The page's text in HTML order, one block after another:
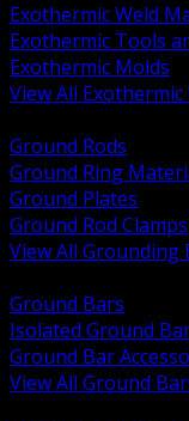
Exothermic Weld
Exothermic Tools
Exothermic Molds
View All
Ground Rods
Ground Ring
Ground Plates
Ground Rod Clamps
View All Grounding
Ground Bars
Isolated Ground
Ground Bar
View All Ground